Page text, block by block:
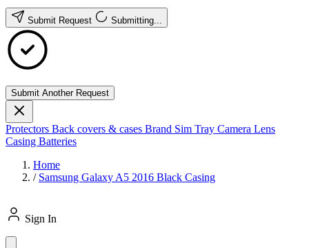
Submit Request Submitting...
Submit Another Request
Protectors Back covers & cases Brand Sim Tray Camera Lens
Casing Batteries
Home
/ Samsung Galaxy A5 2016 Black Casing
Sign In